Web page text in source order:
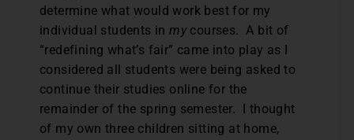
determine what would work best for my
individual students inmycourses. A bit of
“redefining what’s fair” came into play as I
considered all students were being asked to
continue their studies online for the
remainder of the spring semester. I thought
of my own three children sitting at home,